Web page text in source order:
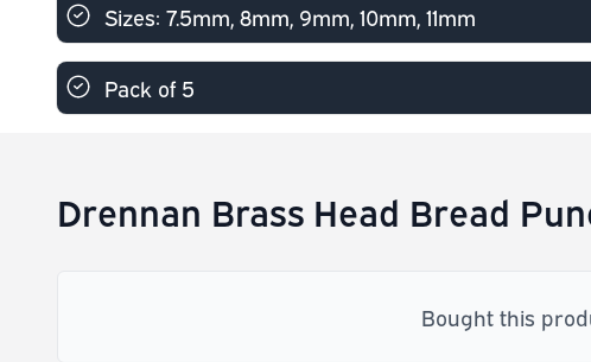
Sizes: 7.5mm, 8mm, 9mm, 10mm, 11mm
Pack of 5
Drennan Brass Head Bread
Bought this